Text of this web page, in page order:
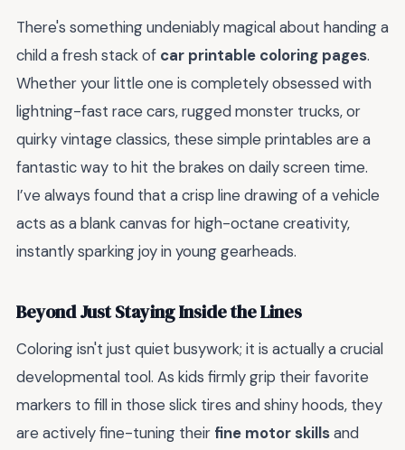
There's something undeniably magical about handing a
child a fresh stack of car printable coloring pages.
Whether your little one is completely obsessed with
lightning-fast race cars, rugged monster trucks, or
quirky vintage classics, these simple printables are a
fantastic way to hit the brakes on daily screen time.
I’ve always found that a crisp line drawing of a vehicle
acts as a blank canvas for high-octane creativity,
instantly sparking joy in young gearheads.
Beyond Just Staying Inside the Lines
Coloring isn't just quiet busywork; it is actually a crucial
developmental tool. As kids firmly grip their favorite
markers to fill in those slick tires and shiny hoods, they
are actively fine-tuning their fine motor skillsand